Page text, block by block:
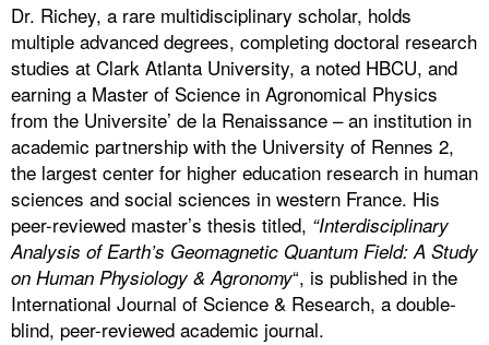
Dr. Richey, a rare multidisciplinary scholar, holds
multiple advanced degrees, completing doctoral research
studies at Clark Atlanta University, a noted HBCU, and
earning a Master of Science in Agronomical Physics
from the Universite’ de la Renaissance – an institution in
academic partnership with the University of Rennes 2,
the largest center for higher education research in human
sciences and social sciences in western France. His
peer-reviewed master’s thesis titled, “Interdisciplinary
Analysis of Earth’s Geomagnetic Quantum Field: A Study
on Human Physiology & Agronomy“, is published in the
International Journal of Science & Research, a double-
blind, peer-reviewed academic journal.